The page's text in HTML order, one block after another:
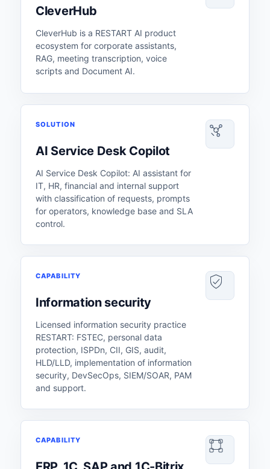
CleverHub
CleverHub is a RESTART AI product
ecosystem for corporate assistants,
RAG, meeting transcription, voice
scripts and Document AI.
SOLUTION
AI Service Desk Copilot
AI Service Desk Copilot: AI assistant for
IT, HR, financial and internal support
with classification of requests, prompts
for operators, knowledge base and SLA
control.
CAPABILITY
Information security
Licensed information security practice
RESTART: FSTEC, personal data
protection, ISPDn, CII, GIS, audit,
HLD/LLD, implementation of information
security, DevSecOps, SIEM/SOAR, PAM
and support.
CAPABILITY